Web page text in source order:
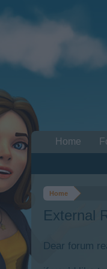
Home
External
Dear forum
Home